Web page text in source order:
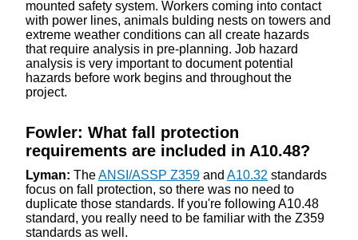
mounted safety system. Workers coming into contact
with power lines, animals bulding nests on towers and
extreme weather conditions can all create hazards
that require analysis in pre-planning. Job hazard
analysis is very important to document potential
hazards before work begins and throughout the
project.
Fowler: What fall protection
requirements are included in A10.48?
Lyman: TheANSI/ASSP Z359 and A10.32 standards
focus on fall protection, so there was no need to
duplicate those standards. If you're following A10.48
standard, you really need to be familiar with the Z359
standards as well.